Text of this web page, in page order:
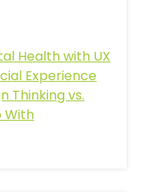
Health with UX
Experience
Thinking vs.
With